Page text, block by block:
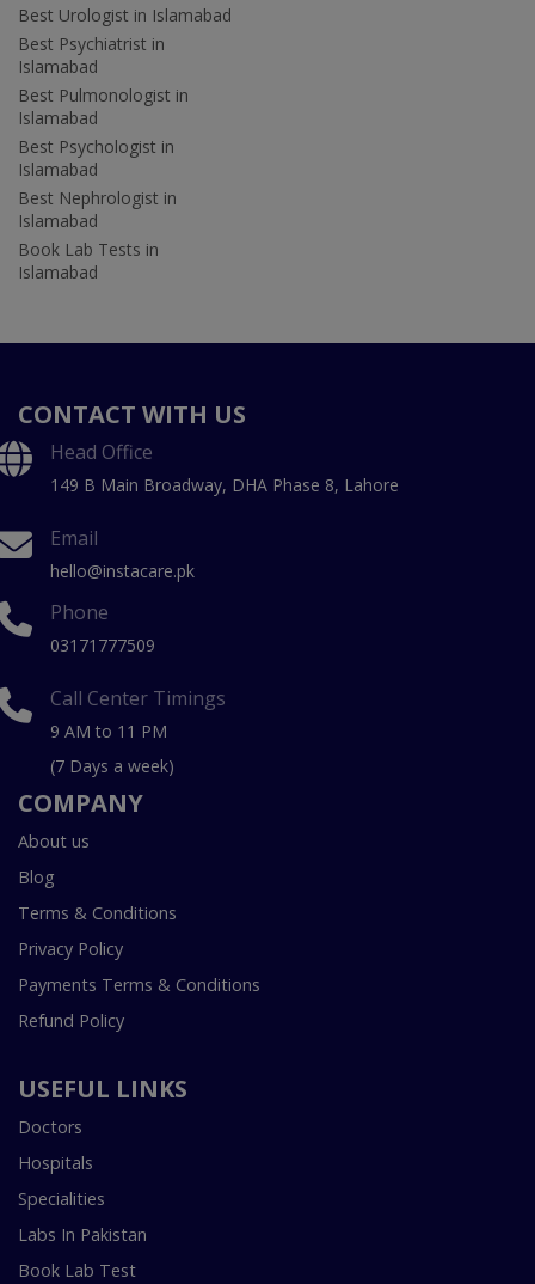
Best Urologist in Islamabad
Best Psychiatrist in
Islamabad
Best Pulmonologist in
Islamabad
Best Psychologist in
Islamabad
Best Nephrologist in
Islamabad
Book Lab Tests in
Islamabad
CONTACT WITH US
Head Office
149 B Main Broadway, DHA Phase 8, Lahore
Email
hello@instacare.pk
Phone
03171777509
Call Center Timings
9 AM to 11 PM
(7 Days a week)
COMPANY
About us
Blog
Terms & Conditions
Privacy Policy
Payments Terms & Conditions
Refund Policy
USEFUL LINKS
Doctors
Hospitals
Specialities
Labs In Pakistan
Book Lab Test